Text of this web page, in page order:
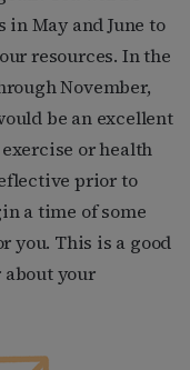
May and June to
resources. In the
November,
be an excellent
or health
prior to
a time of some
you. This is a good
about your